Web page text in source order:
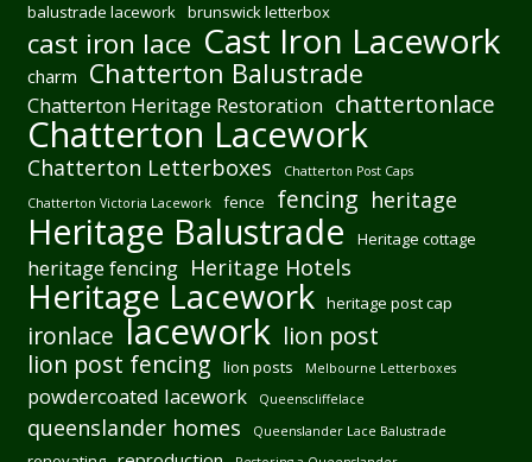
balustrade lacework brunswick letterbox
cast iron lace Cast Iron Lacework
charm Chatterton Balustrade
Chatterton Heritage Restoration chattertonlace
Chatterton Lacework
Chatterton Letterboxes
Chatterton Post Caps
Chatterton Victoria Lacework
fence fencing heritage
Heritage Balustrade Heritage cottage
heritage fencing Heritage Hotels
Heritage Lacework heritage post cap
ironlace lacework lion post
lion post fencing
lion posts Melbourne Letterboxes
powdercoated lacework Queenscliffelace
queenslander homes Queenslander Lace Balustrade